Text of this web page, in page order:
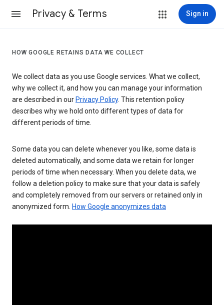
Privacy & Terms Sign in
HOW GOOGLE RETAINS DATA WE COLLECT
We collect data as you use Google services. What we collect,
why we collect it, and how you can manage your information
are described in our Privacy Policy. This retention policy
describes why we hold onto different types of data for
different periods of time.
Some data you can delete whenever you like, some data is
deleted automatically, and some data we retain for longer
periods of time when necessary. When you delete data, we
follow a deletion policy to make sure that your data is safely
and completely removed from our servers or retained only in
anonymized form. How Google anonymizes data